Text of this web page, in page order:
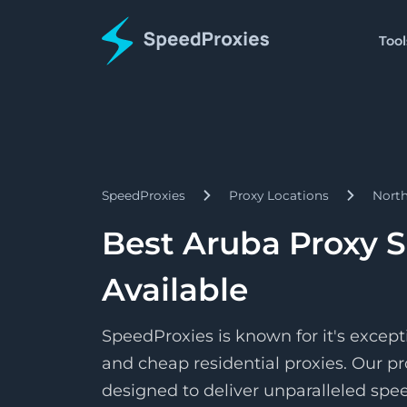
IP Address Lookup
SpeedShare
Datacenter Starts
ISP
Starts
SpeedProxies Proxy Locations
Best Aruba Proxy
Available
SpeedProxies is known for it's
and cheap residential proxies. Our
designed to deliver unparalleled